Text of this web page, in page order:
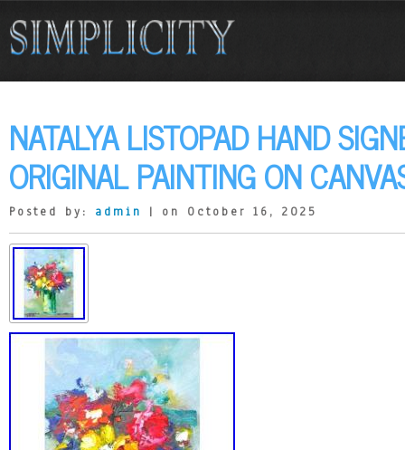
NATALYA LISTOPAD HAND
ORIGINAL PAINTING ON
Posted by: admin | on October 16, 2025